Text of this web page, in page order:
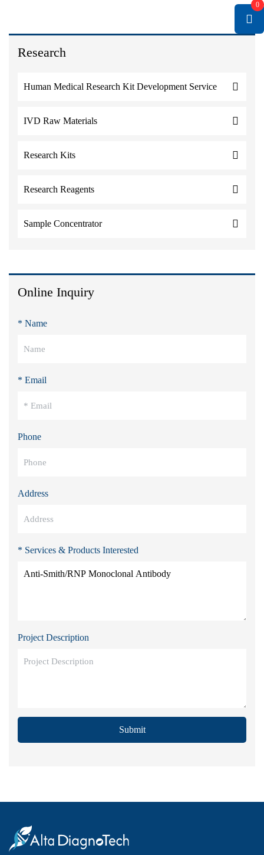
Research
Human Medical Research Kit Development Service
IVD Raw Materials
Research Kits
Research Reagents
Sample Concentrator
Online Inquiry
* Name
* Email
Phone
Address
* Services & Products Interested
Project Description
Submit
0